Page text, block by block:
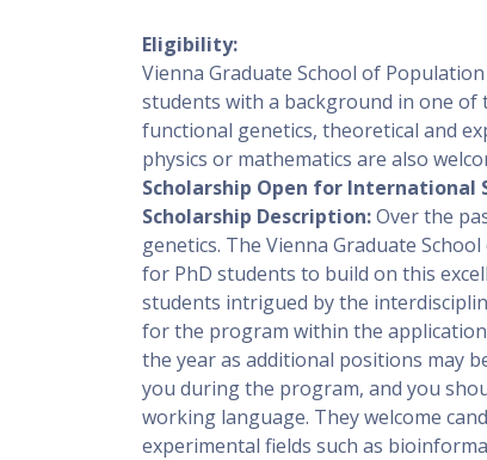
Eligibility:
Vienna Graduate School of
students with a background in one
functional genetics, theoretical and
physics or mathematics are also
Scholarship Open for International
Scholarship Description:Over the
genetics. The Vienna Graduate
for PhD students to build on this
students intrigued by the
for the program within the
the year as additional positions may
you during the program, and you
working language. They welcome
experimental fields such as